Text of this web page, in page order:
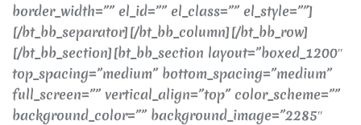
border_width=”” el_id=”” el_class=”” el_style=””]
[/bt_bb_separator][/bt_bb_column][/bt_bb_row]
[/bt_bb_section][bt_bb_section layout=”boxed_1200″
top_spacing=”medium” bottom_spacing=”medium”
full_screen=”” vertical_align=”top” color_scheme=””
background_color=”” background_image=”2285″